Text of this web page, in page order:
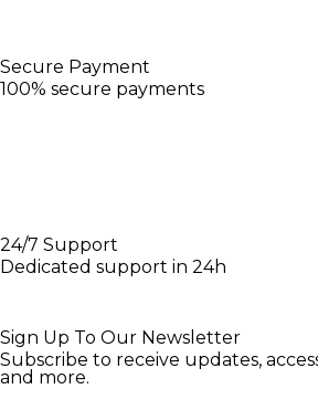
Secure Payment
100% secure payments
24/7 Support
Dedicated support in 24h
Sign Up To Our Newsletter
Subscribe to receive updates,
and more.